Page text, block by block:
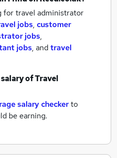
for travel administrator
jobs, customer
jobs,
jobs, andtravel
ofTravel
salary checkerto
be earning.